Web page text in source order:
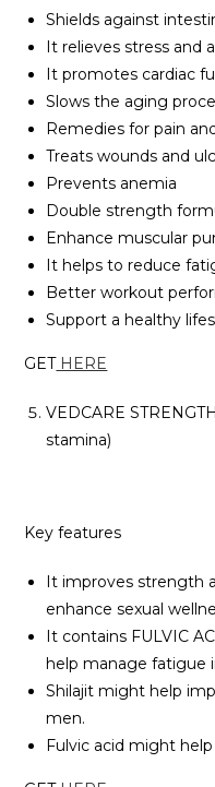
Shields against
It relieves stress and
It promotes cardiac
Slows the aging
Remedies for pain
Treats wounds and
Prevents anemia
Double strength
Enhance muscular
It helps to reduce
Better workout
Support a healthy
GETHERE
VEDCARE
stamina)
Key features
It improves strength
enhance sexual
It contains FULVIC
help manage fatigue
Shilajit might help
men.
Fulvic acid might